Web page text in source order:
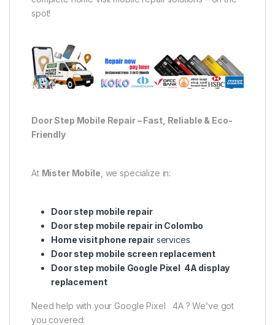
spot!
Door Step Mobile Repair – Fast, Reliable & Eco-
Friendly
At Mister Mobile , we specialize in:
Door step mobile repair
Door step mobile repair in Colombo
Home visit phone repairservices
Door step mobile screen replacement
Door step mobile Google Pixel 4A display
replacement
Need help with your Google Pixel 4A ? We’ve got
you covered: